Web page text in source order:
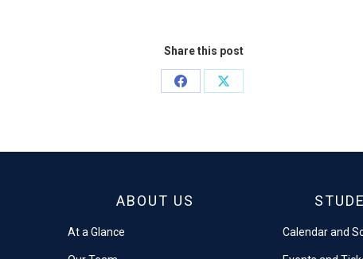
Share this post
Share
Share
ABOUT US
At a Glance Calendar and